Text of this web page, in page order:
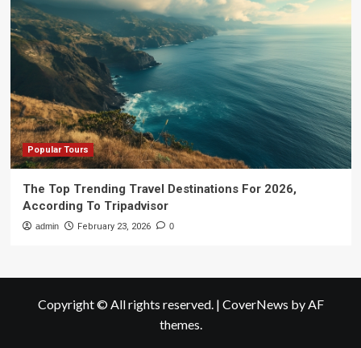
Popular Tours
The Top Trending Travel Destinations For 2026,
According To Tripadvisor
admin February 23, 2026 0
Copyright © All rights reserved. | CoverNews by AF
themes.